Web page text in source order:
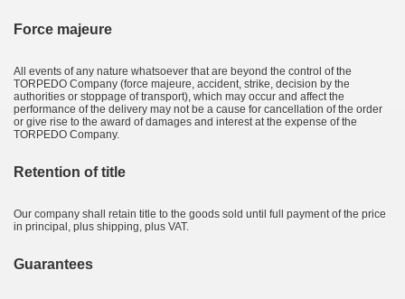
Force majeure
All events of any nature whatsoever that are beyond the control of the
TORPEDO Company (force majeure, accident, strike, decision by the
authorities or stoppage of transport), which may occur and affect the
performance of the delivery may not be a cause for cancellation of the order
or give rise to the award of damages and interest at the expense of the
TORPEDO Company.
Retention of title
Our company shall retain title to the goods sold until full payment of the price
in principal, plus shipping, plus VAT.
Guarantees